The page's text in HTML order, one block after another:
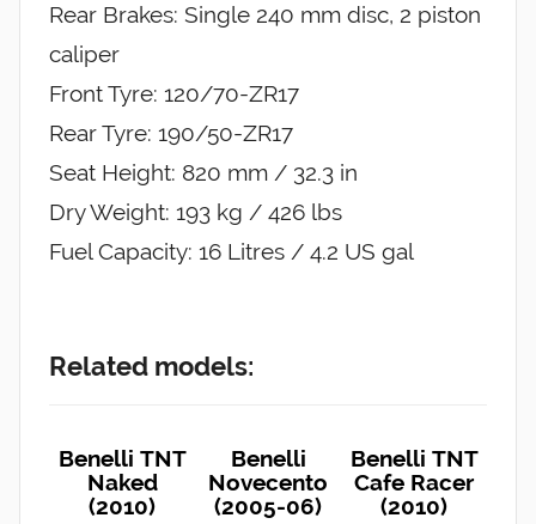
Rear Brakes: Single 240 mm disc, 2 piston
caliper
Front Tyre: 120/70-ZR17
Rear Tyre: 190/50-ZR17
Seat Height: 820 mm / 32.3 in
Dry Weight: 193 kg / 426 lbs
Fuel Capacity: 16 Litres / 4.2 US gal
Related models:
Benelli TNT
Naked
(2010)
Benelli
Novecento
(2005-06)
Benelli TNT
Cafe Racer
(2010)